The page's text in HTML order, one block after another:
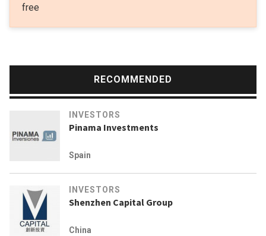
free
RECOMMENDED
INVESTORS
Pinama Investments
Spain
INVESTORS
Shenzhen Capital Group
China